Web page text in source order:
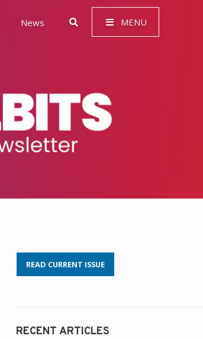
News MENU
READ CURRENT ISSUE
RECENT ARTICLES